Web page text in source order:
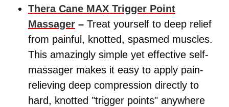
Thera Cane MAX Trigger Point
Massager – Treat yourself to deep relief
from painful, knotted, spasmed muscles.
This amazingly simple yet effective self-
massager makes it easy to apply pain-
relieving deep compression directly to
hard, knotted "trigger points" anywhere